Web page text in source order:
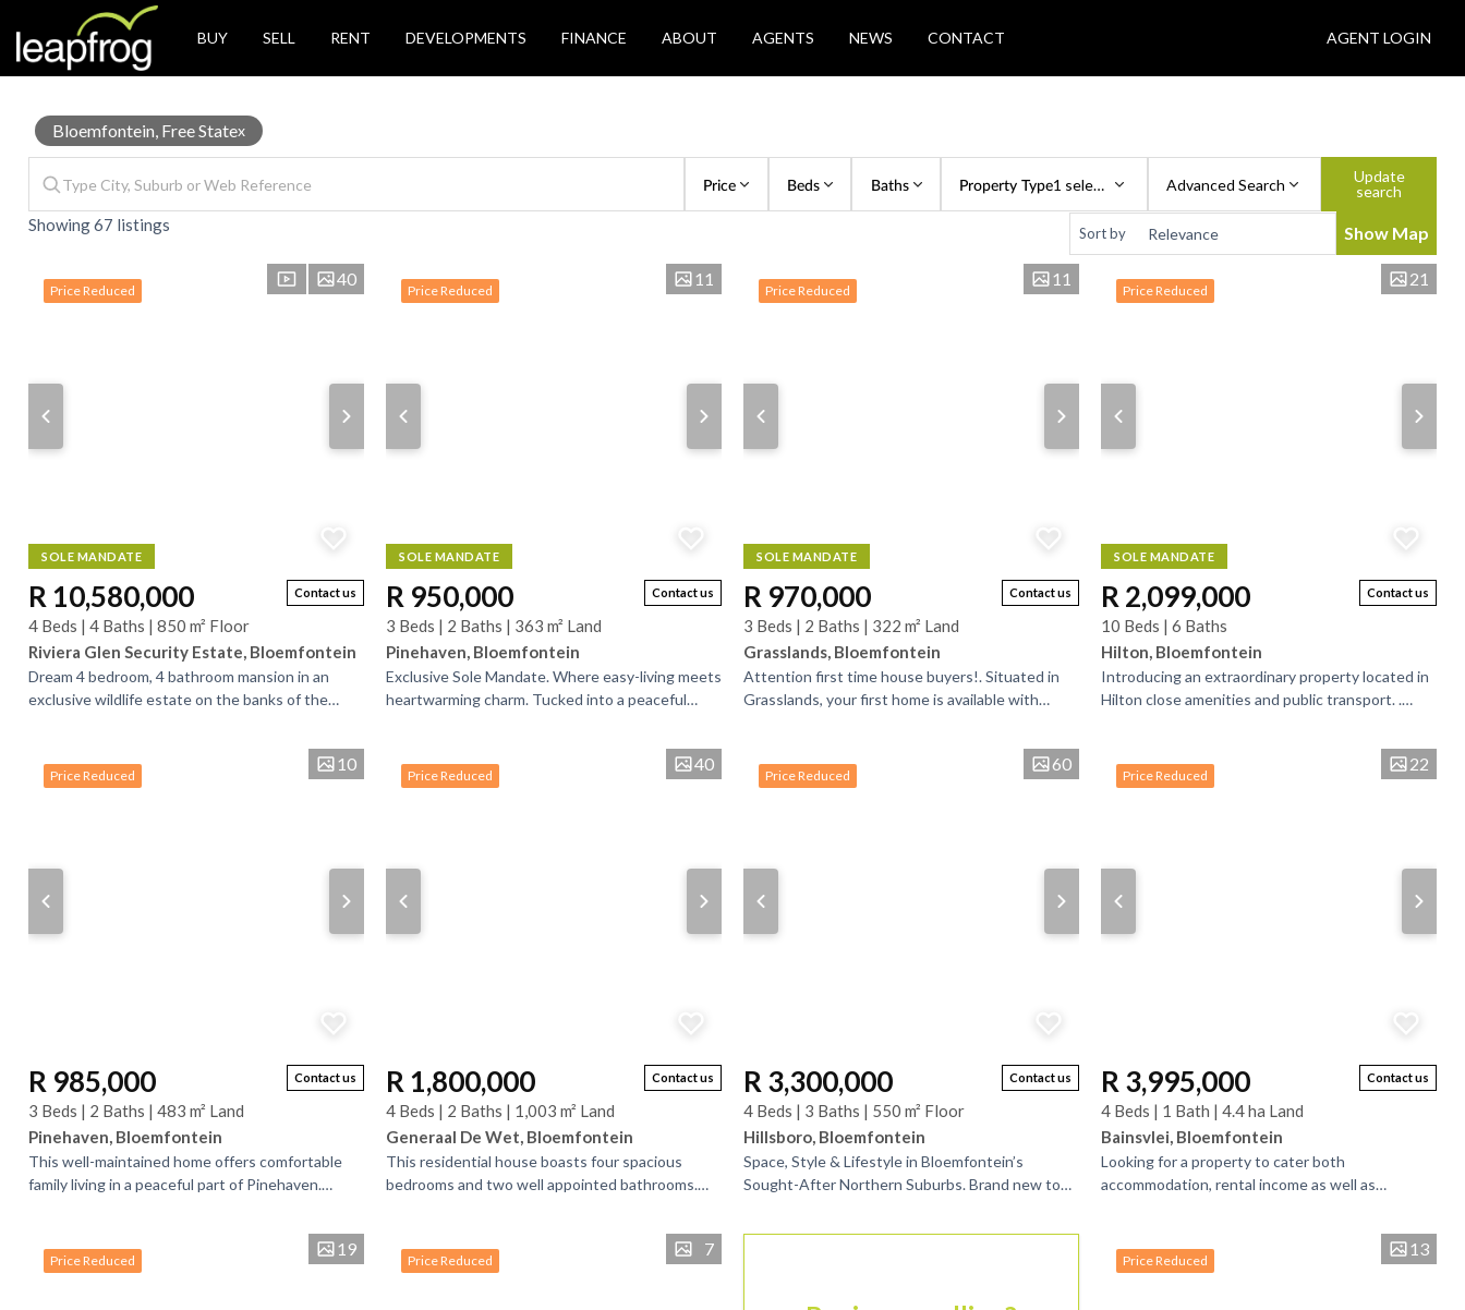
AGENT LOGIN
BUY SELL RENT DEVELOPMENTS FINANCE ABOUT AGENTS NEWS CONTACT
Bloemfontein, Free Statex
Price Beds Baths Property Type 1 selected Advanced Search
Update
search
House
for
Sale
Showing 67 listings Sort by Show Map
Price Reduced
40
SOLE MANDATE
Contact us
R 10,580,000
4 Beds | 4 Baths | 850 m² Floor
Riviera Glen Security Estate, Bloemfontein
Dream 4 bedroom, 4 bathroom mansion in an
exclusive wildlife estate on the banks of the
Price Reduced
11
SOLE MANDATE
Contact us
R 950,000
3 Beds | 2 Baths | 363 m² Land
Pinehaven, Bloemfontein
Exclusive Sole Mandate. Where easy-living meets
heartwarming charm. Tucked into a peaceful
Price Reduced
11
SOLE MANDATE
Contact us
R 970,000
3 Beds | 2 Baths | 322 m² Land
Grasslands, Bloemfontein
Attention first time house buyers!. Situated in
Grasslands, your first home is available with
Price Reduced
21
SOLE MANDATE
Contact us
R 2,099,000
10 Beds | 6 Baths
Hilton, Bloemfontein
Introducing an extraordinary property located in
Hilton close amenities and public transport. .
Price Reduced
10
Contact us
R 985,000
3 Beds | 2 Baths | 483 m² Land
Pinehaven, Bloemfontein
This well-maintained home offers comfortable
family living in a peaceful part of Pinehaven.
Price Reduced
40
Contact us
R 1,800,000
4 Beds | 2 Baths | 1,003 m² Land
Generaal De Wet, Bloemfontein
This residential house boasts four spacious
bedrooms and two well appointed bathrooms.
Price Reduced
60
Contact us
R 3,300,000
4 Beds | 3 Baths | 550 m² Floor
Hillsboro, Bloemfontein
Space, Style & Lifestyle in Bloemfontein’s
Sought-After Northern Suburbs. Brand new to
the perfect...
Price Reduced
22
Contact us
R 3,995,000
4 Beds | 1 Bath | 4.4 ha Land
Bainsvlei, Bloemfontein
Looking for a property to cater both
accommodation, rental income as well as
Price Reduced
19
Price Reduced
7
Price Reduced
13